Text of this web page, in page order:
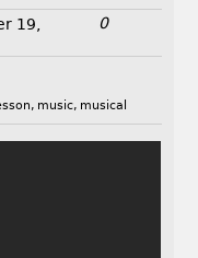
19,
0
, music, musical